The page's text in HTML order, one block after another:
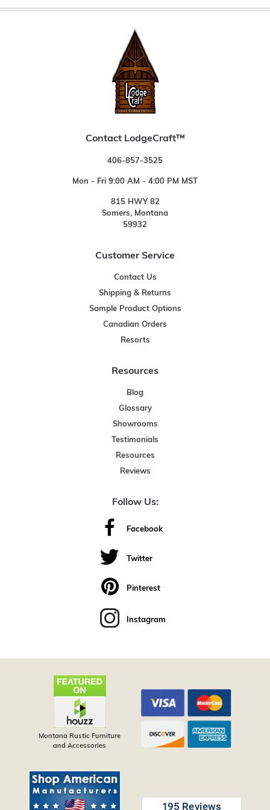
Contact LodgeCraft™
406-857-3525
Mon - Fri 9:00 AM - 4:00 PM MST
815 HWY 82
Somers, Montana
59932
Customer Service
Contact Us
Shipping & Returns
Sample Product Options
Canadian Orders
Resorts
Resources
Blog
Glossary
Showrooms
Testimonials
Resources
Reviews
Follow Us:
Facebook
Twitter
Pinterest
Instagram
Montana Rustic Furniture
and Accessories